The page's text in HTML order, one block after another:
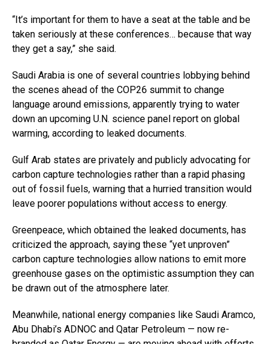
“It’s important for them to have a seat at the table and be
taken seriously at these conferences… because that way
they get a say,” she said.
Saudi Arabia is one of several countries lobbying behind
the scenes ahead of the COP26 summit to change
language around emissions, apparently trying to water
down an upcoming U.N. science panel report on global
warming, according to leaked documents.
Gulf Arab states are privately and publicly advocating for
carbon capture technologies rather than a rapid phasing
out of fossil fuels, warning that a hurried transition would
leave poorer populations without access to energy.
Greenpeace, which obtained the leaked documents, has
criticized the approach, saying these “yet unproven”
carbon capture technologies allow nations to emit more
greenhouse gases on the optimistic assumption they can
be drawn out of the atmosphere later.
Meanwhile, national energy companies like Saudi Aramco,
Abu Dhabi’s ADNOC and Qatar Petroleum — now re-